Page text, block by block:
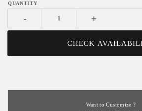
- +
CHECK
Want to Customize ?